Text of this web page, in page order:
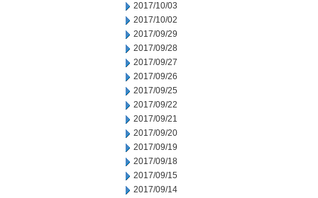
2017/10/03
2017/10/02
2017/09/29
2017/09/28
2017/09/27
2017/09/26
2017/09/25
2017/09/22
2017/09/21
2017/09/20
2017/09/19
2017/09/18
2017/09/15
2017/09/14